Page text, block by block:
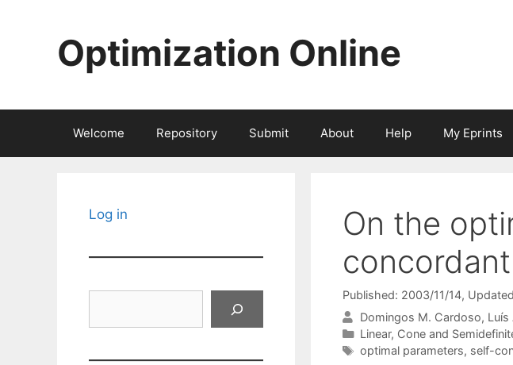
Optimization Online
Welcome Repository Submit About Help My Eprints
On the
Published: 2003/11/14,
Domingos M. Cardoso Luís
Categories
Linear, Cone and
Tags
optimal parameters, self-
Log in